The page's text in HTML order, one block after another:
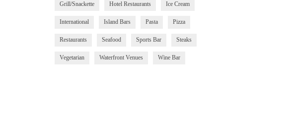
Grill/Snackette Hotel Restaurants Ice Cream
International Island Bars Pasta Pizza
Restaurants Seafood Sports Bar Steaks
Vegetarian Waterfront Venues Wine Bar